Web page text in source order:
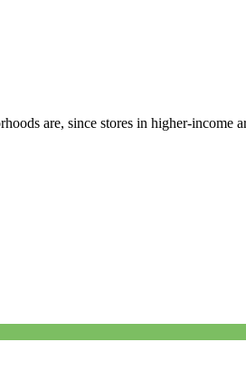
are, since stores in higher-income